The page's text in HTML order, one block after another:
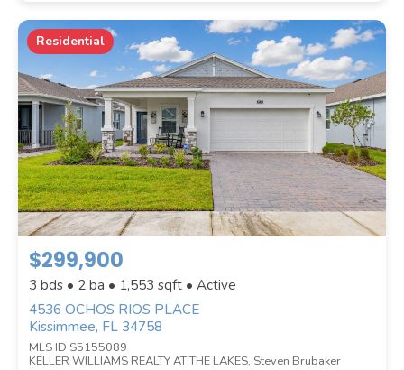
Residential
$299,900
3 bds • 2 ba • 1,553 sqft • Active
4536 OCHOS RIOS PLACE
Kissimmee, FL 34758
MLS ID S5155089
KELLER WILLIAMS REALTY AT THE LAKES, Steven Brubaker